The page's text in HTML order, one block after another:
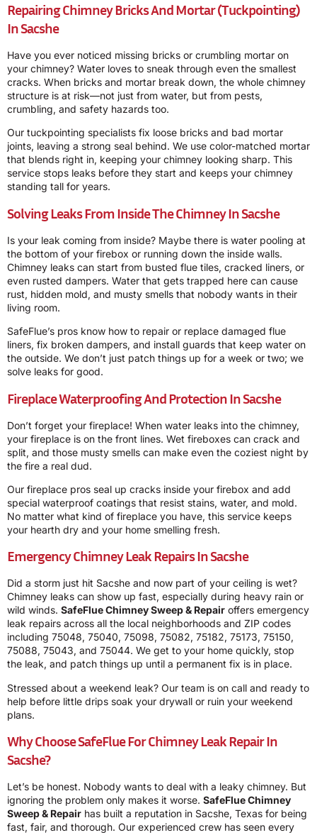
Repairing Chimney Bricks And Mortar (Tuckpointing)
In Sacshe
Have you ever noticed missing bricks or crumbling mortar on
your chimney? Water loves to sneak through even the smallest
cracks. When bricks and mortar break down, the whole chimney
structure is at risk—not just from water, but from pests,
crumbling, and safety hazards too.
Our tuckpointing specialists fix loose bricks and bad mortar
joints, leaving a strong seal behind. We use color-matched mortar
that blends right in, keeping your chimney looking sharp. This
service stops leaks before they start and keeps your chimney
standing tall for years.
Solving Leaks From Inside The Chimney In Sacshe
Is your leak coming from inside? Maybe there is water pooling at
the bottom of your firebox or running down the inside walls.
Chimney leaks can start from busted flue tiles, cracked liners, or
even rusted dampers. Water that gets trapped here can cause
rust, hidden mold, and musty smells that nobody wants in their
living room.
SafeFlue’s pros know how to repair or replace damaged flue
liners, fix broken dampers, and install guards that keep water on
the outside. We don’t just patch things up for a week or two; we
solve leaks for good.
Fireplace Waterproofing And Protection In Sacshe
Don’t forget your fireplace! When water leaks into the chimney,
your fireplace is on the front lines. Wet fireboxes can crack and
split, and those musty smells can make even the coziest night by
the fire a real dud.
Our fireplace pros seal up cracks inside your firebox and add
special waterproof coatings that resist stains, water, and mold.
No matter what kind of fireplace you have, this service keeps
your hearth dry and your home smelling fresh.
Emergency Chimney Leak Repairs In Sacshe
Did a storm just hit Sacshe and now part of your ceiling is wet?
Chimney leaks can show up fast, especially during heavy rain or
wild winds. SafeFlue Chimney Sweep & Repair offers emergency
leak repairs across all the local neighborhoods and ZIP codes
including 75048, 75040, 75098, 75082, 75182, 75173, 75150,
75088, 75043, and 75044. We get to your home quickly, stop
the leak, and patch things up until a permanent fix is in place.
Stressed about a weekend leak? Our team is on call and ready to
help before little drips soak your drywall or ruin your weekend
plans.
Why Choose SafeFlue For Chimney Leak Repair In
Sacshe?
Let’s be honest. Nobody wants to deal with a leaky chimney. But
ignoring the problem only makes it worse. SafeFlue Chimney
Sweep & Repair has built a reputation in Sacshe, Texas for being
fast, fair, and thorough. Our experienced crew has seen every